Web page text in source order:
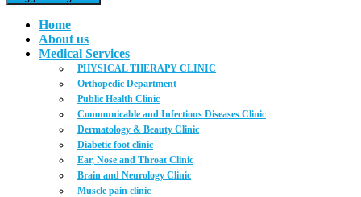
Home
About us
Medical Services
PHYSICAL THERAPY CLINIC
Orthopedic Department
Public Health Clinic
Communicable and Infectious Diseases Clinic
Dermatology & Beauty Clinic
Diabetic foot clinic
Ear, Nose and Throat Clinic
Brain and Neurology Clinic
Muscle pain clinic